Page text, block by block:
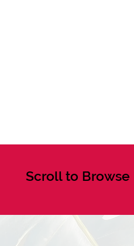
Scroll to Browse